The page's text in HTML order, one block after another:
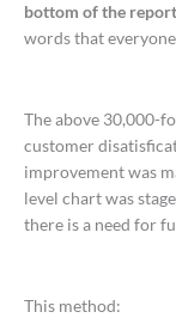
bottom of the report
words that
The above 30,000-
customer
improvement was
level chart was
there is a need for
This method: